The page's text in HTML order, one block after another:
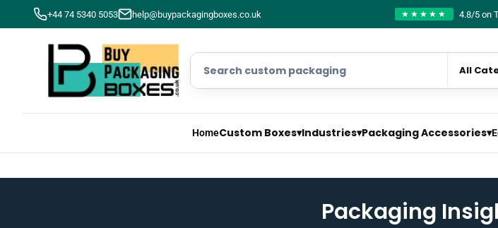
+44 74 5340 5053 help@buypackagingboxes.co.uk ★★★★★ 4.8/5 on
HomeCustom Boxes▾Industries▾Packaging Accessories▾
Packaging